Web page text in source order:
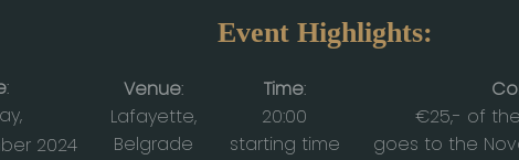
Event Highlights:
:
2024
Venue:
Lafayette,
Belgrade
Time:
20:00
starting time
€25,- of
goes to the